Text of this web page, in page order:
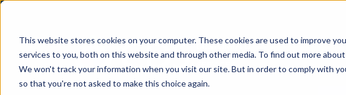
This website stores cookies on your computer. These cookies are used to improve
services to you, both on this website and through other media. To find out more
We won't track your information when you visit our site. But in order to comply with
so that you're not asked to make this choice again.
Services